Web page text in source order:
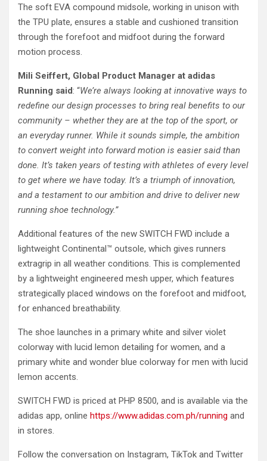
The soft EVA compound midsole, working in unison with
the TPU plate, ensures a stable and cushioned transition
through the forefoot and midfoot during the forward
motion process.
Mili Seiffert, Global Product Manager at adidas
Running said: “We’re always looking at innovative ways to
redefine our design processes to bring real benefits to our
community – whether they are at the top of the sport, or
an everyday runner. While it sounds simple, the ambition
to convert weight into forward motion is easier said than
done. It’s taken years of testing with athletes of every level
to get where we have today. It’s a triumph of innovation,
and a testament to our ambition and drive to deliver new
running shoe technology.”
Additional features of the new SWITCH FWD include a
lightweight Continental™ outsole, which gives runners
extragrip in all weather conditions. This is complemented
by a lightweight engineered mesh upper, which features
strategically placed windows on the forefoot and midfoot,
for enhanced breathability.
The shoe launches in a primary white and silver violet
colorway with lucid lemon detailing for women, and a
primary white and wonder blue colorway for men with lucid
lemon accents.
SWITCH FWD is priced at PHP 8500, and is available via the
adidas app, online https://www.adidas.com.ph/running and
in stores.
Follow the conversation on Instagram, TikTok and Twitter